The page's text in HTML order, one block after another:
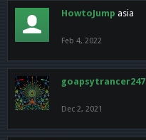
HowtoJump asia
Feb 4, 2022
goapsytrancer247
Dec 2, 2021